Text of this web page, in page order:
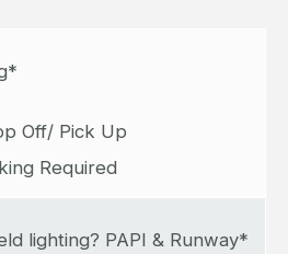
Off/ Pick Up
Required
lighting? PAPI & Runway*